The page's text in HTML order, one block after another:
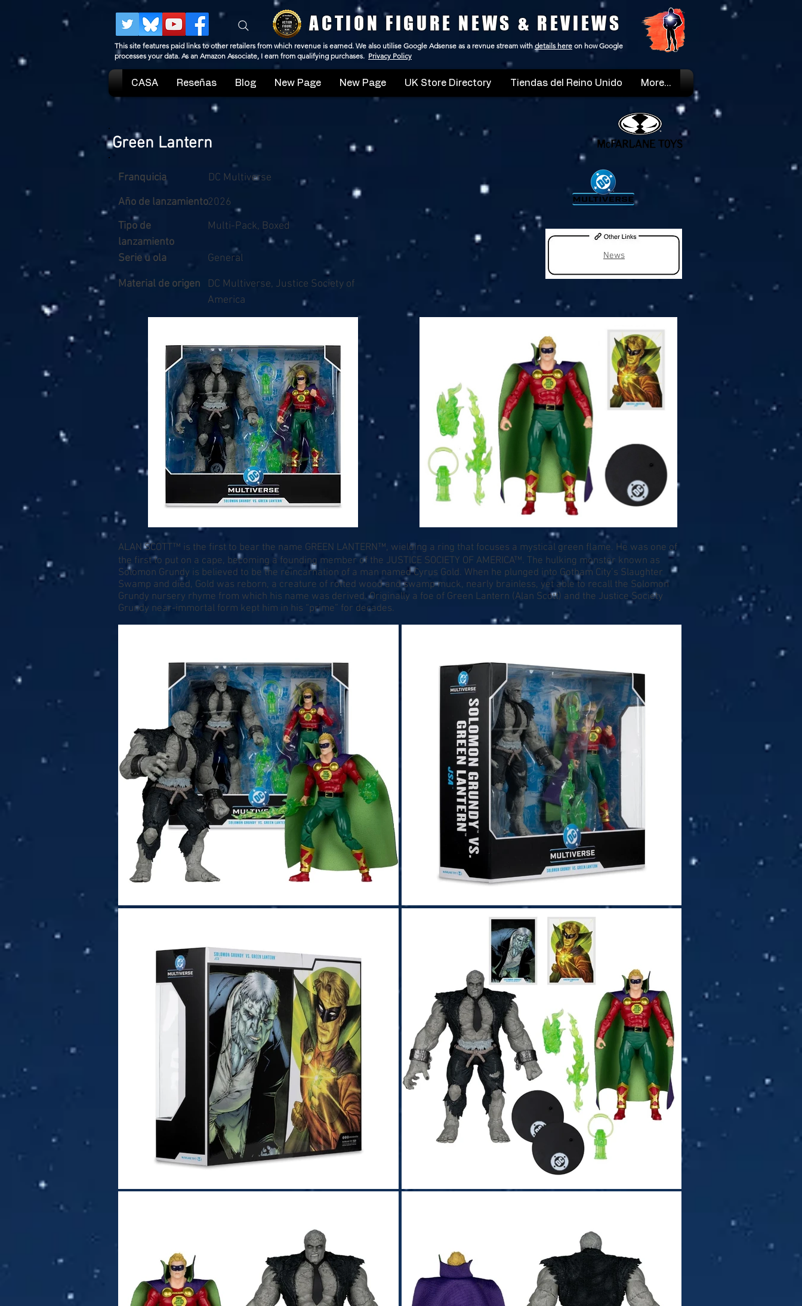
ACTION FIGURE NEWS & REVIEWS
This site features paid links to other retailers from which revenue is earned. We also utilise Google Adsense as a revnue stream with details here on how Google
processes your data. As an Amazon Associate, I earn from qualifying purchases. Privacy Policy
CASA Reseñas Blog New Page New Page UK Store Directory Tiendas del Reino Unido More...
Green Lantern
Franquicia
DC Multiverse
Año de lanzamiento2026
Tipo de
lanzamiento
Multi-Pack, Boxed
Serie u ola General
Material de origen
DC Multiverse, Justice Society of
America
News
ALAN SCOTT™ is the ﬁrst to bear the name GREEN LANTERN™, wielding a ring that focuses a mystical green ﬂame. He was one of
the ﬁrst to put on a cape, becoming a founding member of the JUSTICE SOCIETY OF AMERICA™. The hulking monster known as
Solomon Grundy is believed to be the reincarnation of a man named Cyrus Gold. When he plunged into Gotham City’s Slaughter
Swamp and died, Gold was reborn, a creature of rotted wood and swamp muck, nearly brainless, yet able to recall the Solomon
Grundy nursery rhyme from which his name was derived. Originally a foe of Green Lantern (Alan Scott) and the Justice Society
Grundy near-immortal form kept him in his “prime” for decades.